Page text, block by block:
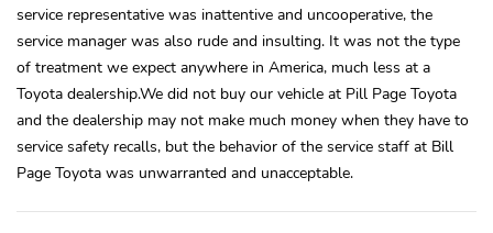
service representative was inattentive and uncooperative, the
service manager was also rude and insulting. It was not the type
of treatment we expect anywhere in America, much less at a
Toyota dealership.We did not buy our vehicle at Pill Page Toyota
and the dealership may not make much money when they have to
service safety recalls, but the behavior of the service staff at Bill
Page Toyota was unwarranted and unacceptable.